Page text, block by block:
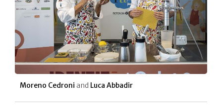
Moreno Cedroni and Luca Abbadir